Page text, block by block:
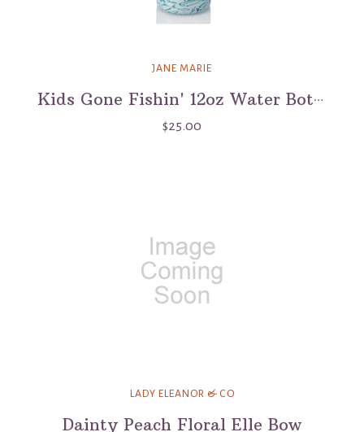
JANE MARIE
Kids Gone Fishin' 12oz Water Bottle
$25.00
LADY ELEANOR & CO
Dainty Peach Floral Elle Bow